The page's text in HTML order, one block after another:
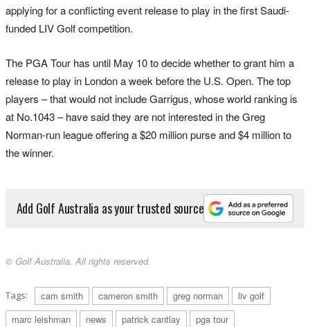
applying for a conflicting event release to play in the first Saudi-
funded LIV Golf competition.
The PGA Tour has until May 10 to decide whether to grant him a
release to play in London a week before the U.S. Open. The top
players – that would not include Garrigus, whose world ranking is
at No.1043 – have said they are not interested in the Greg
Norman-run league offering a $20 million purse and $4 million to
the winner.
Add Golf Australia as your trusted source
© Golf Australia. All rights reserved.
Tags: cam smith cameron smith greg norman
liv golf
marc leishman
news patrick cantlay
pga tour